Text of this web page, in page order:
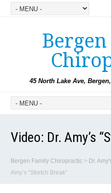
45 North Lake Ave,
Video: Dr. Amy’s
Bergen Family Chiropractic > Dr.
Amy’s “Stretch Break”